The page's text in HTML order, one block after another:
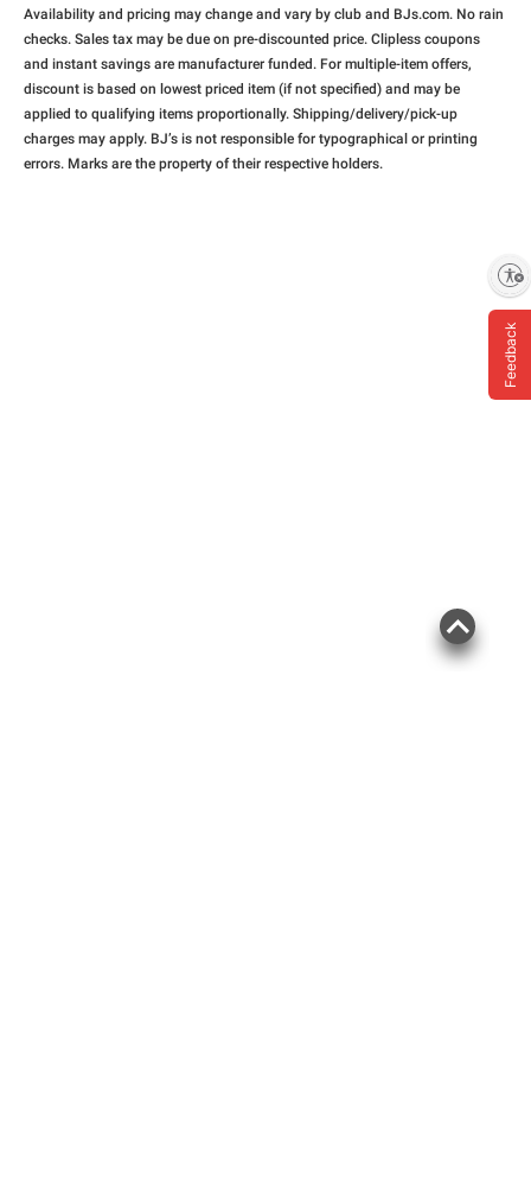
Availability and pricing may change and vary by club and BJs.com. No rain
checks. Sales tax may be due on pre-discounted price. Clipless coupons
and instant savings are manufacturer funded. For multiple-item offers,
discount is based on lowest priced item (if not specified) and may be
applied to qualifying items proportionally. Shipping/delivery/pick-up
charges may apply. BJ’s is not responsible for typographical or printing
errors. Marks are the property of their respective holders.
Feedback